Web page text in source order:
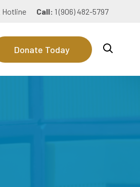
Hotline Call: 1 (906) 482-5797
Donate Today